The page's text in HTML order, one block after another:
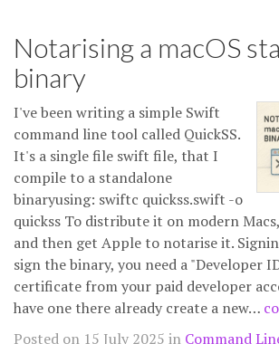
Notarising a macOS
binary
I've been writing a simple Swift
command line tool called QuickSS.
It's a single file swift file, that I
compile to a standalone
binaryusing: swiftc quickss.swift -o
quickss To distribute it on modern
and then get Apple to notarise it.
sign the binary, you need a "Developer
certificate from your paid developer
have one there already create a new…
Posted on 15 July 2025 in Command